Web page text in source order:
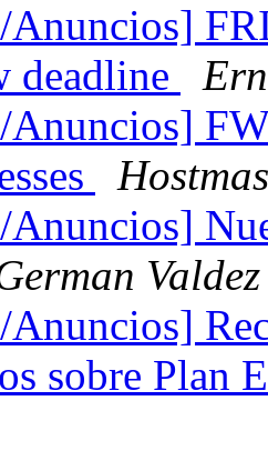
deadline
Valdez
sobre Plan